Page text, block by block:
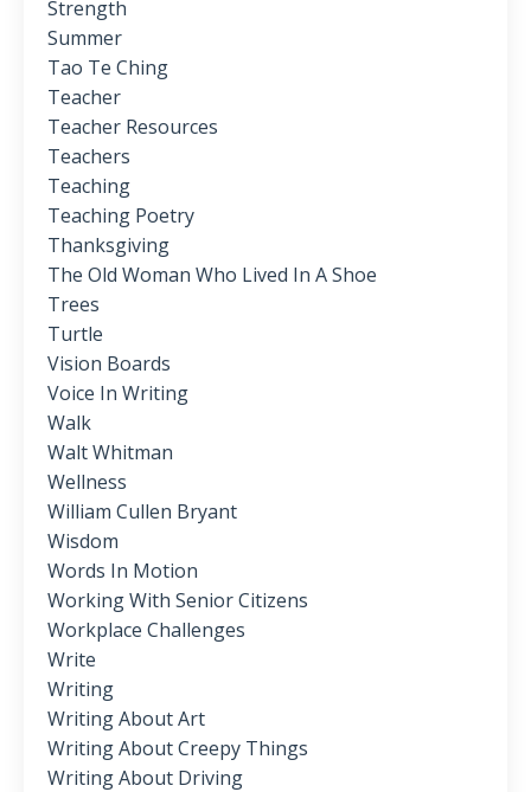
Strength
Summer
Tao Te Ching
Teacher
Teacher Resources
Teachers
Teaching
Teaching Poetry
Thanksgiving
The Old Woman Who Lived In A Shoe
Trees
Turtle
Vision Boards
Voice In Writing
Walk
Walt Whitman
Wellness
William Cullen Bryant
Wisdom
Words In Motion
Working With Senior Citizens
Workplace Challenges
Write
Writing
Writing About Art
Writing About Creepy Things
Writing About Driving